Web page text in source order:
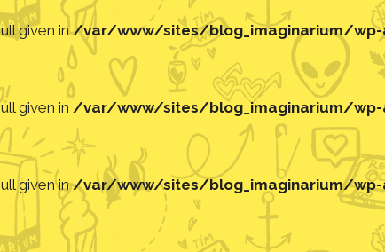
given in/var/www/sites/blog_imaginarium/
given in /var/www/sites/blog_imaginarium/
given in/var/www/sites/blog_imaginarium/